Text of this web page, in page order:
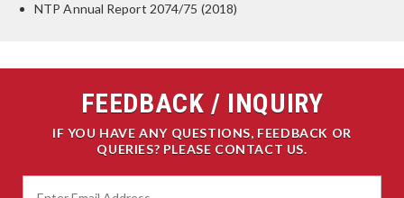
NTP Annual Report 2074/75 (2018)
FEEDBACK / INQUIRY
IF YOU HAVE ANY QUESTIONS, FEEDBACK OR
QUERIES? PLEASE CONTACT US.